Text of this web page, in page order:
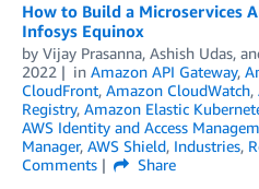
How to Build a Microservices
Infosys Equinox
by Vijay Prasanna, Ashish Udas,
2022
in Amazon API Gateway,
CloudFront, Amazon CloudWatch,
Registry, Amazon Elastic
AWS Identity and Access
Manager, AWS Shield, Industries,
Comments
Share